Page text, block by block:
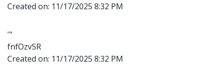
Created on: 11/17/2025 8:32 PM
'"
fnfOzvSR
Created on: 11/17/2025 8:32 PM